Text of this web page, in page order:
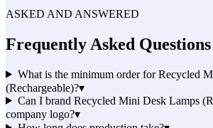
ASKED AND ANSWERED
Frequently Asked Questions
What is the minimum order for Recycled
(Rechargeable)?▾
Can I brand Recycled Mini Desk Lamps
company logo?▾